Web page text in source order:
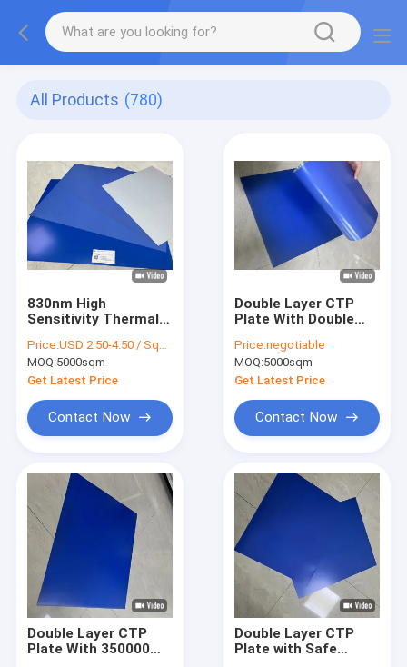
All Products (780)
830nm High
Sensitivity Thermal
With 0.30mm
Aluminum Substrate
For 200,000+
Impressions Run
Length
Price:USD 2.50-4.50 / Square Meter
MOQ:5000sqm
Get Latest Price
Contact Now
Double Layer CTP
Plate With Double
Process For 350000
Impressions Unbaked
And 24 Months
Quality Guarantee
Price:negotiable
MOQ:5000sqm
Get Latest Price
Contact Now
Double Layer CTP
Plate With 350000
Double Layer CTP
Plate with Safe